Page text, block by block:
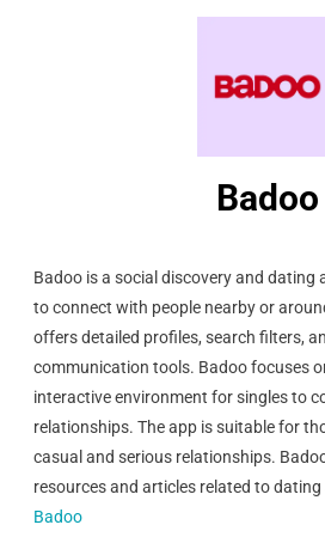
Badoo
Badoo is a social discovery and dating
to connect with people nearby or
offers detailed profiles, search filters,
communication tools. Badoo focuses
interactive environment for singles to
relationships. The app is suitable for
casual and serious relationships.
resources and articles related to
Badoo